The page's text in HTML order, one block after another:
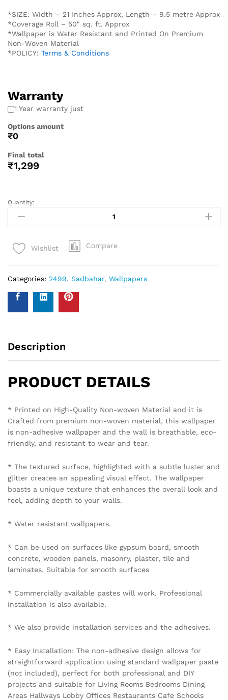
*SIZE: Width – 21 Inches Approx, Length – 9.5 metre Approx
*Coverage Roll – 50″ sq. ft. Approx
*Wallpaper is Water Resistant and Printed On Premium
Non-Woven Material
*POLICY: Terms & Conditions
Warranty
1 Year warranty just
Options amount
₹0
Final total
₹1,299
Quantity:
Wishlist Compare
Categories: 2499, Sadbahar, Wallpapers
Description
PRODUCT DETAILS
* Printed on High-Quality Non-woven Material and it is
Crafted from premium non-woven material, this wallpaper
is non-adhesive wallpaper and the wall is breathable, eco-
friendly, and resistant to wear and tear.
* The textured surface, highlighted with a subtle luster and
glitter creates an appealing visual effect. The wallpaper
boasts a unique texture that enhances the overall look and
feel, adding depth to your walls.
* Water resistant wallpapers.
* Can be used on surfaces like gypsum board, smooth
concrete, wooden panels, masonry, plaster, tile and
laminates. Suitable for smooth surfaces
* Commercially available pastes will work. Professional
installation is also available.
* We also provide installation services and the adhesives.
* Easy Installation: The non-adhesive design allows for
straightforward application using standard wallpaper paste
(not included), perfect for both professional and DIY
projects and suitable for Living Rooms Bedrooms Dining
Areas Hallways Lobby Offices Restaurants Cafe Schools